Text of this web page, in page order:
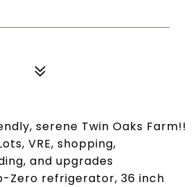
serene Twin Oaks Farm!!
VRE, shopping,
and upgrades
Zero refrigerator, 36 inch